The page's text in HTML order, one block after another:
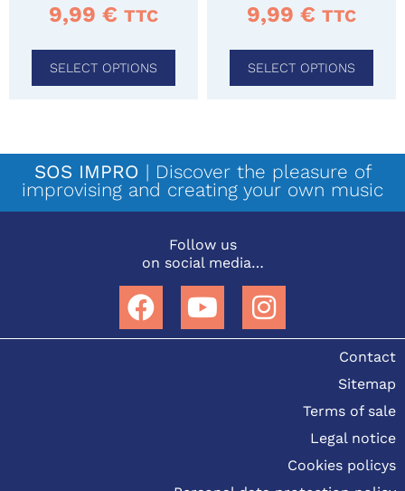
9,99 € TTC
SELECT OPTIONS
9,99 € TTC
SELECT OPTIONS
SOS IMPRO | Discover the pleasure of
improvising and creating your own music
Follow us
on social media…
Contact
Sitemap
Terms of sale
Legal notice
Cookies policys